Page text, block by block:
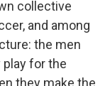
collective
and among
the men
for the
they make the